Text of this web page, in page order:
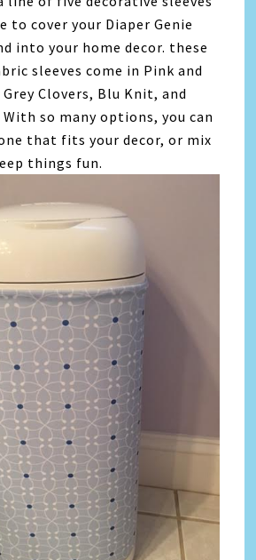
to cover your Diaper Genie
into your home decor. these
sleeves come in Pink and
Clovers, Blu Knit, and
so many options, you can
that fits your decor, or mix
things fun.